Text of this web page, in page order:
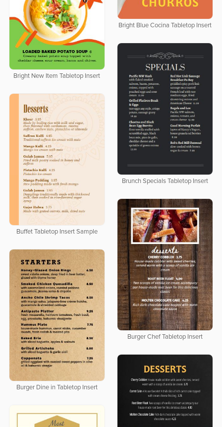
Bright Blue Cocina Tabletop Insert
Bright New Item Tabletop Insert
Brunch Specials Tabletop Insert
Buffet Tabletop Insert Sample
Burger Chef Tabletop Insert
Burger Dine in Tabletop Insert